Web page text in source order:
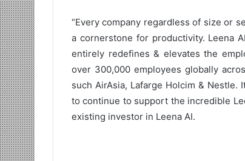
“Every company regardless of size or
a cornerstone for productivity. Leena
entirely redefines & elevates the
over 300,000 employees globally
such AirAsia, Lafarge Holcim & Nestle.
to continue to support the incredible
existing investor in Leena AI.